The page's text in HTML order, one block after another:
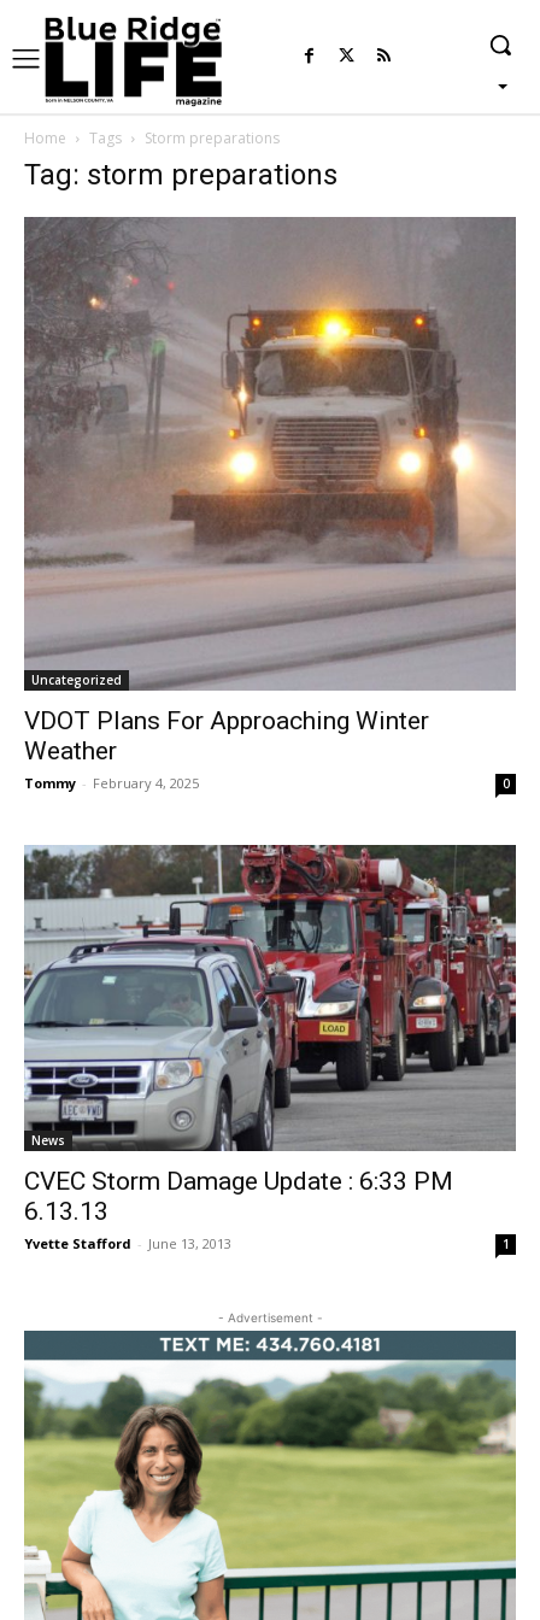
Home Tags Storm preparations
Tag: storm preparations
Uncategorized
VDOT Plans For Approaching Winter
Weather
Tommy - February 4, 2025 0
News
CVEC Storm Damage Update : 6:33 PM
6.13.13
Yvette Stafford - June 13, 2013 1
- Advertisement -